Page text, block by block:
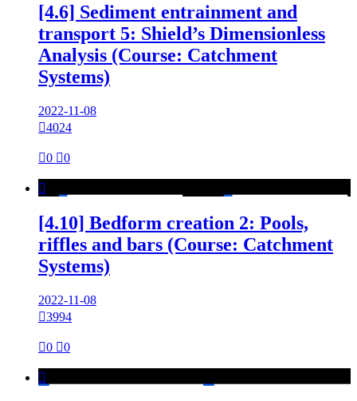
[4.6] Sediment entrainment and
transport 5: Shield’s Dimensionless
Analysis (Course: Catchment
Systems)
2022-11-08
4024
0 0

[4.10] Bedform creation 2: Pools,
riffles and bars (Course: Catchment
Systems)
2022-11-08
3994
0 0
